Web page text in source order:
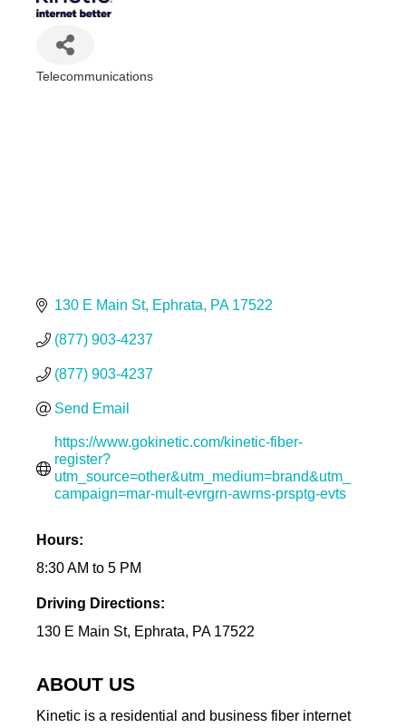
Telecommunications
130 E Main St Ephrata PA 17522
(877) 903-4237
(877) 903-4237
Send Email
https://www.gokinetic.com/kinetic-fiber-
register?
utm_source=other&utm_medium=brand&utm_
campaign=mar-mult-evrgrn-awrns-prsptg-evts
Hours:
8:30 AM to 5 PM
Driving Directions:
130 E Main St, Ephrata, PA 17522
ABOUT US
Kinetic is a residential and business fiber internet